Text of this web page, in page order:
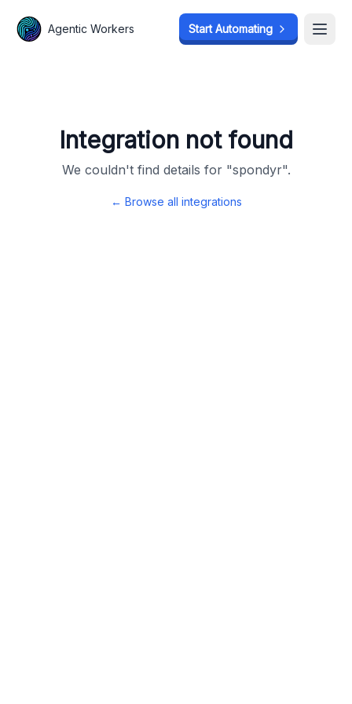
Agentic Workers Start Automating
Integration not found
We couldn't find details for "spondyr".
← Browse all integrations
Agentic Workers Start Automating